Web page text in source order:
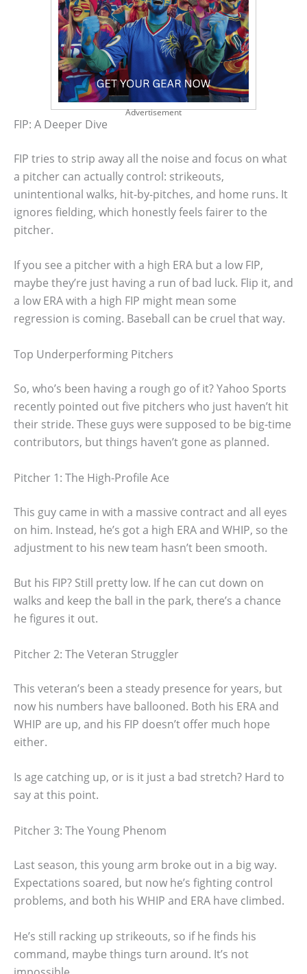
Advertisement
FIP: A Deeper Dive
FIP tries to strip away all the noise and focus on what
a pitcher can actually control: strikeouts,
unintentional walks, hit-by-pitches, and home runs. It
ignores fielding, which honestly feels fairer to the
pitcher.
If you see a pitcher with a high ERA but a low FIP,
maybe they’re just having a run of bad luck. Flip it, and
a low ERA with a high FIP might mean some
regression is coming. Baseball can be cruel that way.
Top Underperforming Pitchers
So, who’s been having a rough go of it? Yahoo Sports
recently pointed out five pitchers who just haven’t hit
their stride. These guys were supposed to be big-time
contributors, but things haven’t gone as planned.
Pitcher 1: The High-Profile Ace
This guy came in with a massive contract and all eyes
on him. Instead, he’s got a high ERA and WHIP, so the
adjustment to his new team hasn’t been smooth.
But his FIP? Still pretty low. If he can cut down on
walks and keep the ball in the park, there’s a chance
he figures it out.
Pitcher 2: The Veteran Struggler
This veteran’s been a steady presence for years, but
now his numbers have ballooned. Both his ERA and
WHIP are up, and his FIP doesn’t offer much hope
either.
Is age catching up, or is it just a bad stretch? Hard to
say at this point.
Pitcher 3: The Young Phenom
Last season, this young arm broke out in a big way.
Expectations soared, but now he’s fighting control
problems, and both his WHIP and ERA have climbed.
He’s still racking up strikeouts, so if he finds his
command, maybe things turn around. It’s not